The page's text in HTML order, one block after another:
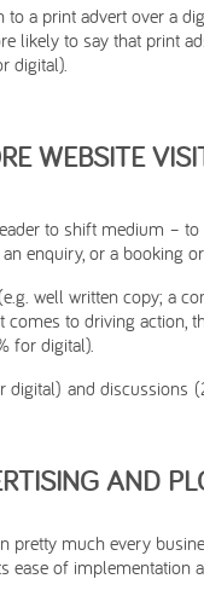
a print advert over a
likely to say that print
digital).
WEBSITE
to shift medium –
enquiry, or a booking
well written copy; a
to driving action,
for digital).
and discussions
AND
pretty much every
ease of implementation